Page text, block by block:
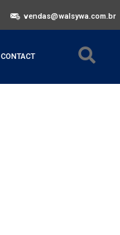
vendas@walsywa.com.br
CONTACT